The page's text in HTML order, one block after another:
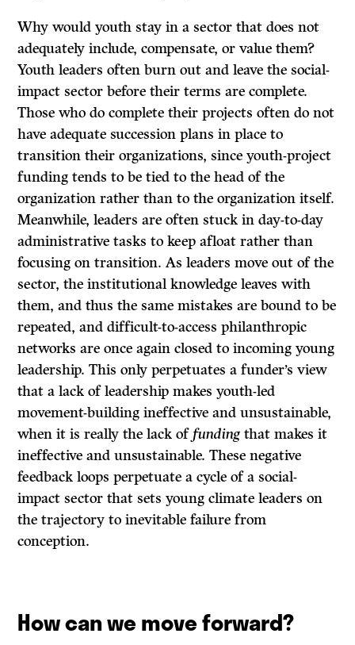
Why would youth stay in a sector that does not
adequately include, compensate, or value them?
Youth leaders often burn out and leave the social-
impact sector before their terms are complete.
Those who do complete their projects often do not
have adequate succession plans in place to
transition their organizations, since youth-project
funding tends to be tied to the head of the
organization rather than to the organization itself.
Meanwhile, leaders are often stuck in day-to-day
administrative tasks to keep afloat rather than
focusing on transition. As leaders move out of the
sector, the institutional knowledge leaves with
them, and thus the same mistakes are bound to be
repeated, and difficult-to-access philanthropic
networks are once again closed to incoming young
leadership. This only perpetuates a funder’s view
that a lack of leadership makes youth-led
movement-building ineffective and unsustainable,
when it is really the lack of funding that makes it
ineffective and unsustainable. These negative
feedback loops perpetuate a cycle of a social-
impact sector that sets young climate leaders on
the trajectory to inevitable failure from
conception.
How can we move forward?